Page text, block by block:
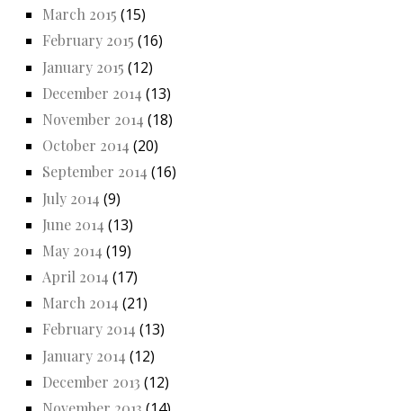
March 2015 (15)
February 2015 (16)
January 2015 (12)
December 2014 (13)
November 2014 (18)
October 2014 (20)
September 2014 (16)
July 2014 (9)
June 2014 (13)
May 2014 (19)
April 2014 (17)
March 2014 (21)
February 2014 (13)
January 2014 (12)
December 2013 (12)